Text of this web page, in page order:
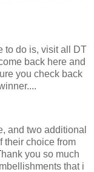
to do is, visit all DT
back here and
you check back
and two additional
their choice from
hank you so much
that i